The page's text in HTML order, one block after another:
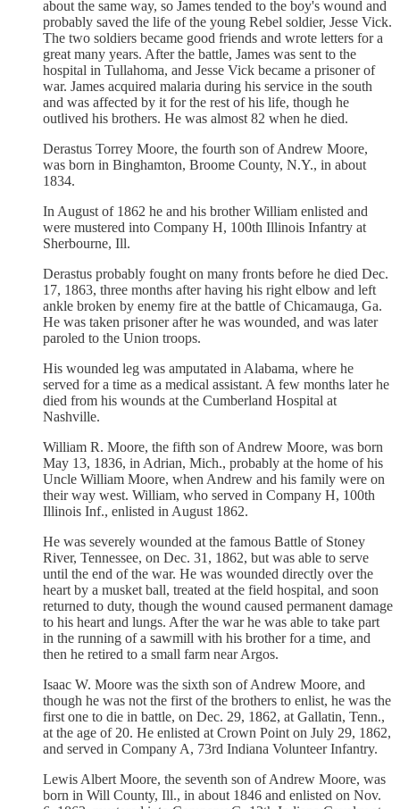
about the same way, so James tended to the boy's wound and
probably saved the life of the young Rebel soldier, Jesse Vick.
The two soldiers became good friends and wrote letters for a
great many years. After the battle, James was sent to the
hospital in Tullahoma, and Jesse Vick became a prisoner of
war. James acquired malaria during his service in the south
and was affected by it for the rest of his life, though he
outlived his brothers. He was almost 82 when he died.
Derastus Torrey Moore, the fourth son of Andrew Moore,
was born in Binghamton, Broome County, N.Y., in about
1834.
In August of 1862 he and his brother William enlisted and
were mustered into Company H, 100th Illinois Infantry at
Sherbourne, Ill.
Derastus probably fought on many fronts before he died Dec.
17, 1863, three months after having his right elbow and left
ankle broken by enemy fire at the battle of Chicamauga, Ga.
He was taken prisoner after he was wounded, and was later
paroled to the Union troops.
His wounded leg was amputated in Alabama, where he
served for a time as a medical assistant. A few months later he
died from his wounds at the Cumberland Hospital at
Nashville.
William R. Moore, the fifth son of Andrew Moore, was born
May 13, 1836, in Adrian, Mich., probably at the home of his
Uncle William Moore, when Andrew and his family were on
their way west. William, who served in Company H, 100th
Illinois Inf., enlisted in August 1862.
He was severely wounded at the famous Battle of Stoney
River, Tennessee, on Dec. 31, 1862, but was able to serve
until the end of the war. He was wounded directly over the
heart by a musket ball, treated at the field hospital, and soon
returned to duty, though the wound caused permanent damage
to his heart and lungs. After the war he was able to take part
in the running of a sawmill with his brother for a time, and
then he retired to a small farm near Argos.
Isaac W. Moore was the sixth son of Andrew Moore, and
though he was not the first of the brothers to enlist, he was the
first one to die in battle, on Dec. 29, 1862, at Gallatin, Tenn.,
at the age of 20. He enlisted at Crown Point on July 29, 1862,
and served in Company A, 73rd Indiana Volunteer Infantry.
Lewis Albert Moore, the seventh son of Andrew Moore, was
born in Will County, Ill., in about 1846 and enlisted on Nov.